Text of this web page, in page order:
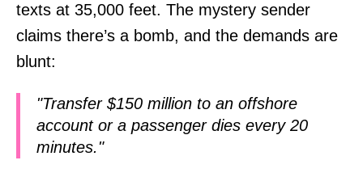
texts at 35,000 feet. The mystery sender
claims there’s a bomb, and the demands are
blunt:
"Transfer $150 million to an offshore
account or a passenger dies every 20
minutes."